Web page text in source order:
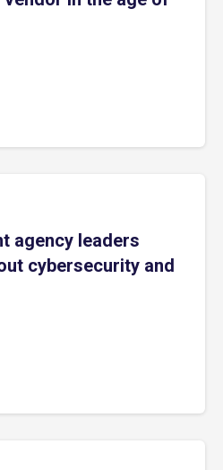
agency leaders
cybersecurity and